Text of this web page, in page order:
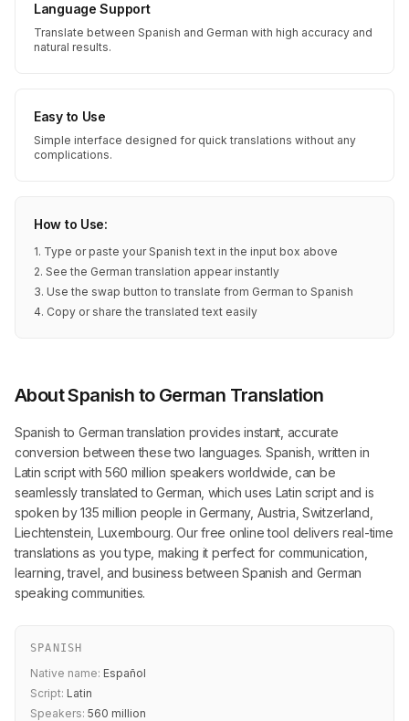
Language Support
Translate between Spanish and German with high accuracy and
natural results.
Easy to Use
Simple interface designed for quick translations without any
complications.
How to Use:
1. Type or paste your Spanish text in the input box above
2. See the German translation appear instantly
3. Use the swap button to translate from German to Spanish
4. Copy or share the translated text easily
About Spanish to German Translation
Spanish to German translation provides instant, accurate
conversion between these two languages. Spanish, written in
Latin script with 560 million speakers worldwide, can be
seamlessly translated to German, which uses Latin script and is
spoken by 135 million people in Germany, Austria, Switzerland,
Liechtenstein, Luxembourg. Our free online tool delivers real-time
translations as you type, making it perfect for communication,
learning, travel, and business between Spanish and German
speaking communities.
SPANISH
Native name: Español
Script: Latin
Speakers: 560 million